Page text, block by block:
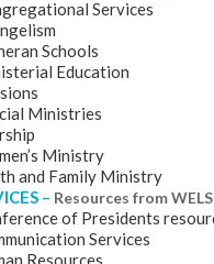
Services
Schools
Education
Ministries
Ministry
and Family Ministry
– Resources from
of Presidents
Services
Resources